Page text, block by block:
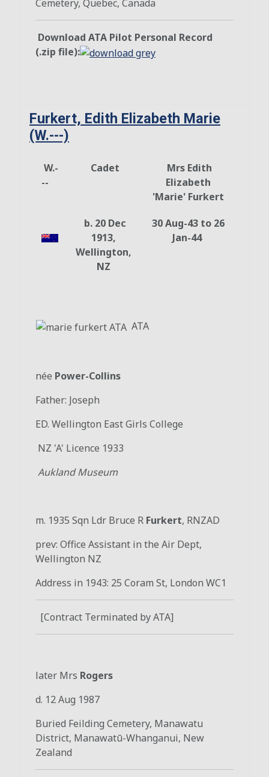
Cemetery, Quebec, Canada
Download ATA Pilot Personal Record
(.zip file):
Furkert, Edith Elizabeth Marie
(W.---)
W.-
--
Cadet
Mrs Edith
Elizabeth
'Marie' Furkert
b. 20 Dec
1913,
Wellington,
NZ
30 Aug-43 to 26
Jan-44
ATA
née Power-Collins
Father: Joseph
ED. Wellington East Girls College
NZ 'A' Licence 1933
Aukland Museum
m. 1935 Sqn Ldr Bruce R Furkert, RNZAD
prev: Office Assistant in the Air Dept,
Wellington NZ
Address in 1943: 25 Coram St, London WC1
[Contract Terminated by ATA]
later Mrs Rogers
d. 12 Aug 1987
Buried Feilding Cemetery, Manawatu
District, Manawatū-Whanganui, New
Zealand